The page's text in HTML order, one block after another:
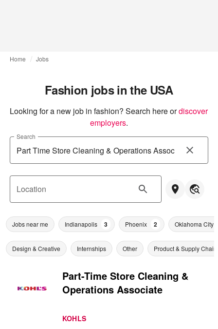
Home Jobs
Fashion jobs in the USA
Looking for a new job in fashion? Search here ordiscover
employers.
Search
Location
Jobs near me Indianapolis 3 Phoenix 2 Oklahoma City
Design & Creative Internships Other Product & Supply Chain
Part-Time Store Cleaning &
Operations Associate
KOHLS